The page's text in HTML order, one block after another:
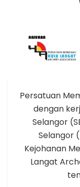
Persatuan
dengan
Selangor
Selangor
Kejohanan
Langat